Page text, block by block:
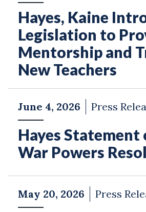
Hayes, Kaine
Legislation to
Mentorship and
New Teachers
June 4, 2026 Press
Hayes Statement
War Powers
May 20, 2026 Press